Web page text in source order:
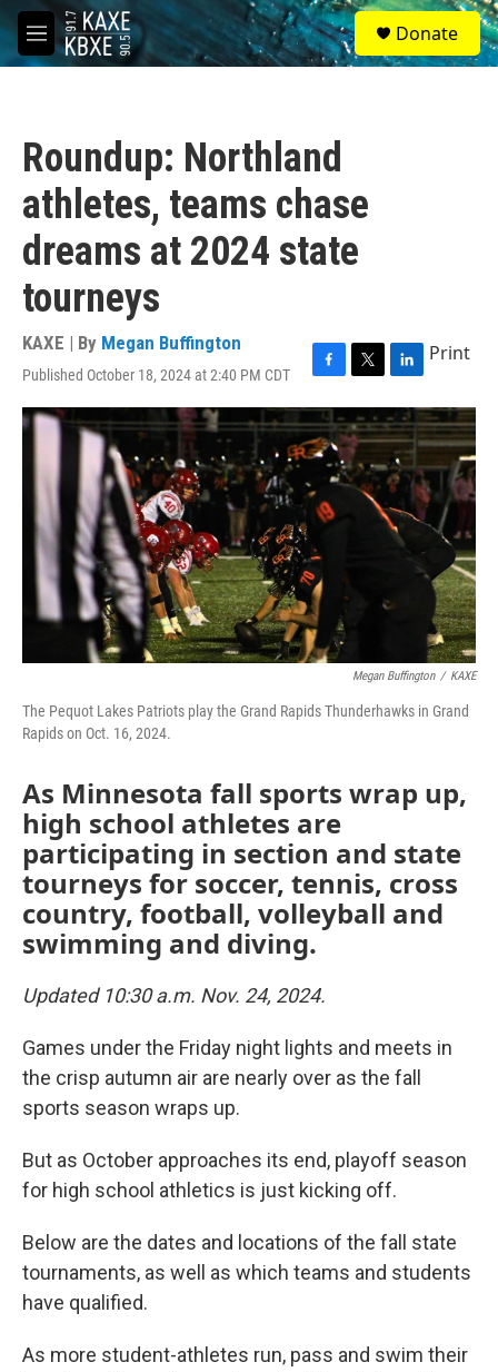
Skip to main content
M
e
S
e
a
Donate
Roundup: Northland
athletes, teams chase
dreams at 2024 state
tourneys
KAXE | By Megan Buffington
Published October 18, 2024 at 2:40 PM CDT
F
a
c
e
b
o
o
k
T
w
i
t
t
e
L
i
n
k
e
d
I
n
Print
Megan Buffington / KAXE
The Pequot Lakes Patriots play the Grand Rapids Thunderhawks in Grand
Rapids on Oct. 16, 2024.
As Minnesota fall sports wrap up,
high school athletes are
participating in section and state
tourneys for soccer, tennis, cross
country, football, volleyball and
swimming and diving.
Updated 10:30 a.m. Nov. 24, 2024.
Games under the Friday night lights and meets in
the crisp autumn air are nearly over as the fall
sports season wraps up.
But as October approaches its end, playoff season
for high school athletics is just kicking off.
Below are the dates and locations of the fall state
tournaments, as well as which teams and students
have qualified.
As more student-athletes run, pass and swim their